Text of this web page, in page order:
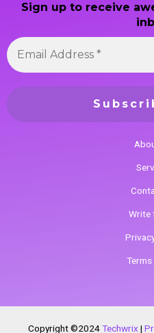
Sign up to receive
Write
Copyright ©2024 Techwrix|